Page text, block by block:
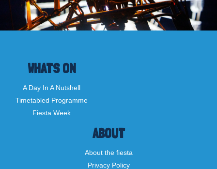
ABOUT
About the fiesta
Privacy Policy
WHATS ON
A Day In A Nutshell
Timetabled Programme
Fiesta Week